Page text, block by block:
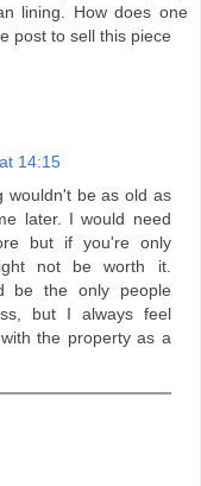
lining. How does one
post to sell this piece
14:15
wouldn't be as old as
later. I would need
but if you're only
not be worth it.
be the only people
but I always feel
the property as a